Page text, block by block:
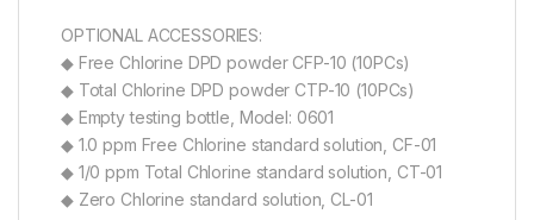
OPTIONAL ACCESSORIES:
◆ Free Chlorine DPD powder CFP-10 (10PCs)
◆ Total Chlorine DPD powder CTP-10 (10PCs)
◆ Empty testing bottle, Model: 0601
◆ 1.0 ppm Free Chlorine standard solution, CF-01
◆ 1/0 ppm Total Chlorine standard solution, CT-01
◆ Zero Chlorine standard solution, CL-01